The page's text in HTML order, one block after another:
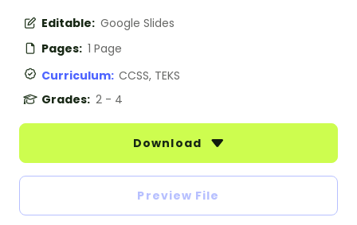
Editable: Google Slides
Pages: 1 Page
Curriculum: CCSS, TEKS
Grades: 2 - 4
Download
Preview File